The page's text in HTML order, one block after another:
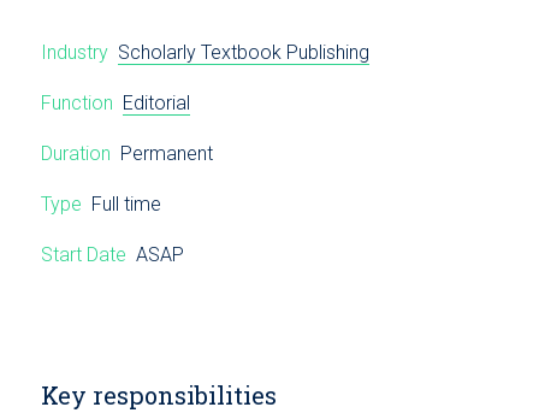
Industry Scholarly Textbook Publishing
Function Editorial
Duration Permanent
Type Full time
Start Date ASAP
Key responsibilities